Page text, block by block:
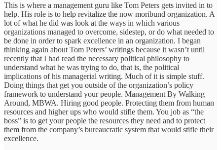
This is where a management guru like Tom Peters gets invited in to
help. His role is to help revitalize the now moribund organization. A
lot of what he did was look at the ways in which various
organizations managed to overcome, sidestep, or do what needed to
be done in order to spark excellence in an organization. I began
thinking again about Tom Peters’ writings because it wasn’t until
recently that I had read the necessary political philosophy to
understand what he was trying to do, that is, the political
implications of his managerial writing. Much of it is simple stuff.
Doing things that get you outside of the organization’s policy
framework to understand your people. Management By Walking
Around, MBWA. Hiring good people. Protecting them from human
resources and higher ups who would stifle them. You job as “the
boss” is to get your people the resources they need and to protect
them from the company’s bureaucratic system that would stifle their
excellence.